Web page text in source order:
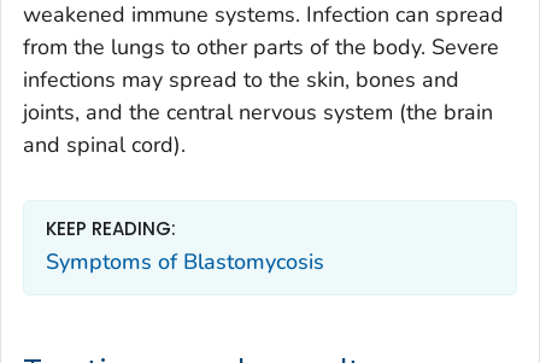
weakened immune systems. Infection can spread
from the lungs to other parts of the body. Severe
infections may spread to the skin, bones and
joints, and the central nervous system (the brain
and spinal cord).
KEEP READING:
Symptoms of Blastomycosis